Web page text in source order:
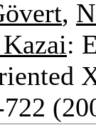
,
: